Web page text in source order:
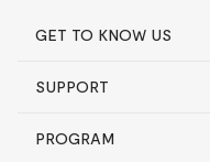
GET TO KNOW US
SUPPORT
PROGRAM